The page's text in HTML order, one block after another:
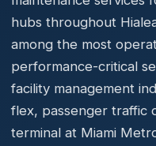
hubs throughout
among the most
performance-critical
facility management
flex, passenger traffic
terminal at Miami